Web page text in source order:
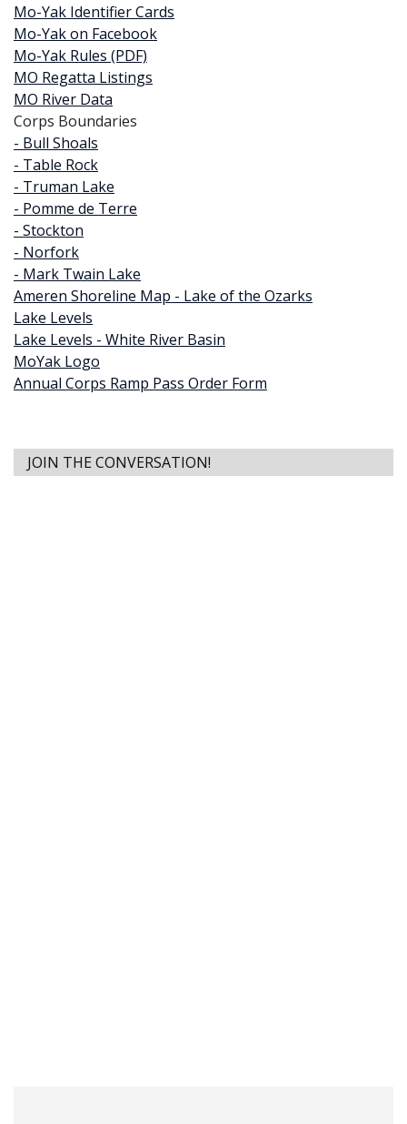
Mo-Yak Identifier Cards
Mo-Yak on Facebook
Mo-Yak Rules (PDF)
MO Regatta Listings
MO River Data
Corps Boundaries
- Bull Shoals
- Table Rock
- Truman Lake
- Pomme de Terre
- Stockton
- Norfork
- Mark Twain Lake
Ameren Shoreline Map - Lake of the Ozarks
Lake Levels
Lake Levels - White River Basin
MoYak Logo
Annual Corps Ramp Pass Order Form
JOIN THE CONVERSATION!